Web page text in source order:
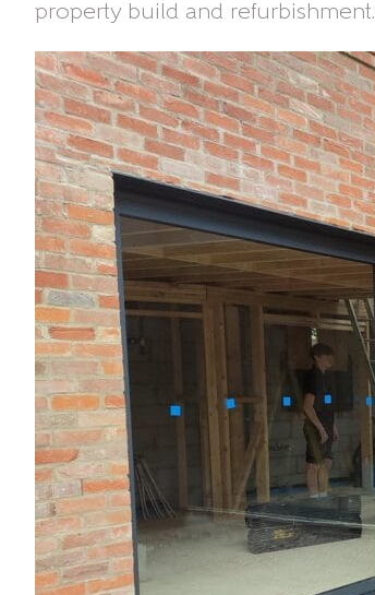
property build and refurbishment.